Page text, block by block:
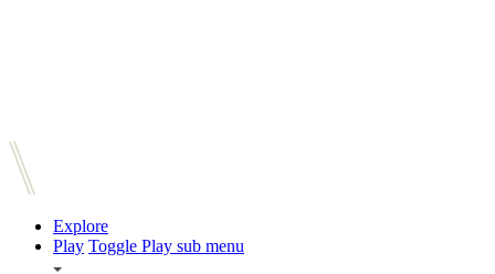
Explore
Play Toggle Play sub menu